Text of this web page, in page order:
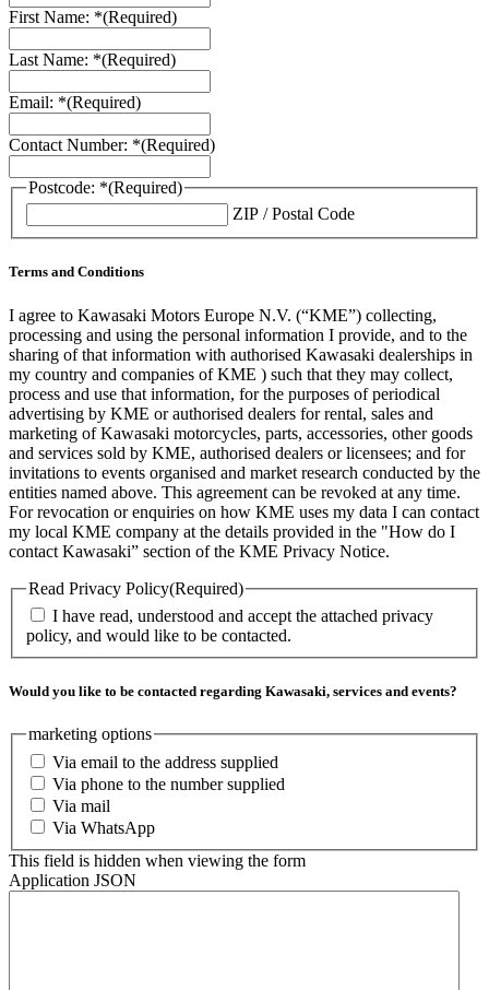
First Name: *(Required)
Last Name: *(Required)
Email: *(Required)
Contact Number: *(Required)
Postcode: *(Required)
ZIP / Postal Code
Terms and Conditions
I agree to Kawasaki Motors Europe N.V. (“KME”) collecting,
processing and using the personal information I provide, and to the
sharing of that information with authorised Kawasaki dealerships in
my country and companies of KME ) such that they may collect,
process and use that information, for the purposes of periodical
advertising by KME or authorised dealers for rental, sales and
marketing of Kawasaki motorcycles, parts, accessories, other goods
and services sold by KME, authorised dealers or licensees; and for
invitations to events organised and market research conducted by the
entities named above. This agreement can be revoked at any time.
For revocation or enquiries on how KME uses my data I can contact
my local KME company at the details provided in the "How do I
contact Kawasaki” section of the KME Privacy Notice.
Read Privacy Policy(Required)
I have read, understood and accept the attached privacy
policy, and would like to be contacted.
Would you like to be contacted regarding Kawasaki, services and events?
marketing options
Via email to the address supplied
Via phone to the number supplied
Via mail
Via WhatsApp
This field is hidden when viewing the form
Application JSON